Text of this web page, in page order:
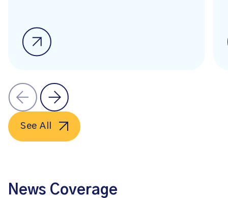
See All
News Coverage